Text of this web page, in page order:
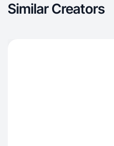
Similar Creators